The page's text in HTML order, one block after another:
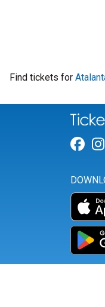
Find tickets for